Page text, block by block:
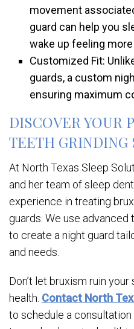
movement
guard can help you
wake up feeling
Customized Fit:
guards, a custom
ensuring maximum
DISCOVER YOUR
TEETH GRINDING
At North Texas Sleep
and her team of sleep
experience in treating
guards. We use
to create a night guard
and needs.
Don’t let bruxism ruin
health. Contact North
to schedule a